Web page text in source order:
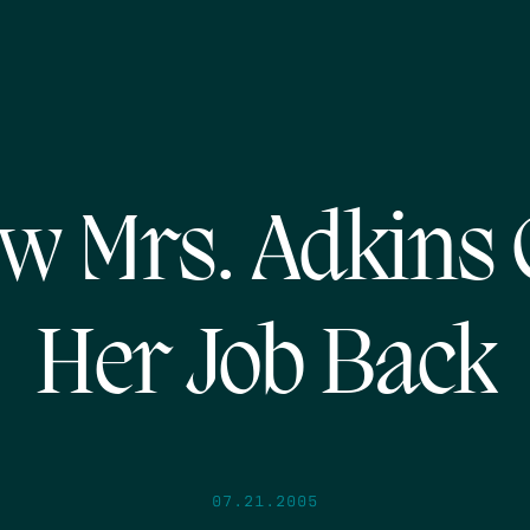
Mrs. Adkins
Her Job Back
07.21.2005